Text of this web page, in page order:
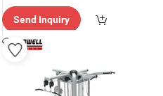
Send Inquiry